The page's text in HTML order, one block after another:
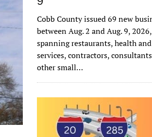
Cobb County issued 69 new
between Aug. 2 and Aug. 9,
spanning restaurants, health
services, contractors,
other small…